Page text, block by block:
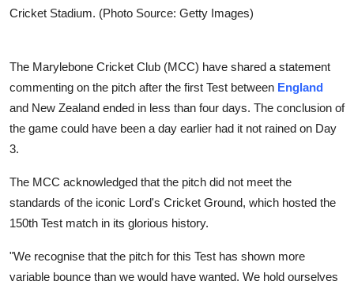
Cricket Stadium. (Photo Source: Getty Images)
The Marylebone Cricket Club (MCC) have shared a statement
commenting on the pitch after the first Test between England
and New Zealand ended in less than four days. The conclusion of
the game could have been a day earlier had it not rained on Day
3.
The MCC acknowledged that the pitch did not meet the
standards of the iconic Lord's Cricket Ground, which hosted the
150th Test match in its glorious history.
"We recognise that the pitch for this Test has shown more
variable bounce than we would have wanted. We hold ourselves